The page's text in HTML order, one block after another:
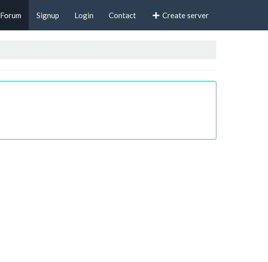
Forum Signup Login Contact Create server